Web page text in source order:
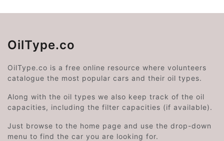
OilType.co
OilType.co is a free online resource where volunteers
catalogue the most popular cars and their oil types.
Along with the oil types we also keep track of the oil
capacities, including the filter capacities (if available).
Just browse to the home page and use the drop-down
menu to find the car you are looking for.